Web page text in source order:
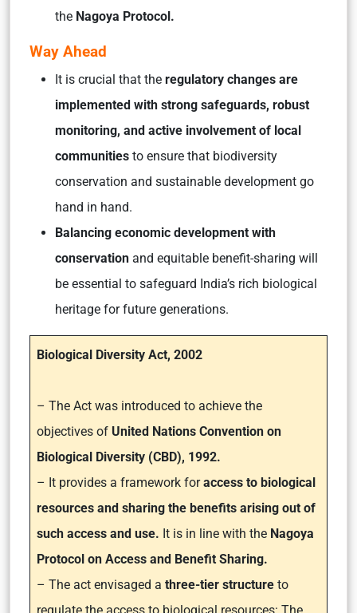
the Nagoya Protocol.
Way Ahead
It is crucial that the regulatory changes are
implemented with strong safeguards, robust
monitoring, and active involvement of local
communities to ensure that biodiversity
conservation and sustainable development go
hand in hand.
Balancing economic development with
conservation and equitable benefit-sharing will
be essential to safeguard India’s rich biological
heritage for future generations.
Biological Diversity Act, 2002
– The Act was introduced to achieve the
objectives of United Nations Convention on
Biological Diversity (CBD), 1992.
– It provides a framework foraccess to biological
resources and sharing the benefits arising out of
such access and use. It is in line with the Nagoya
Protocol on Access and Benefit Sharing.
– The act envisaged a three-tier structure to